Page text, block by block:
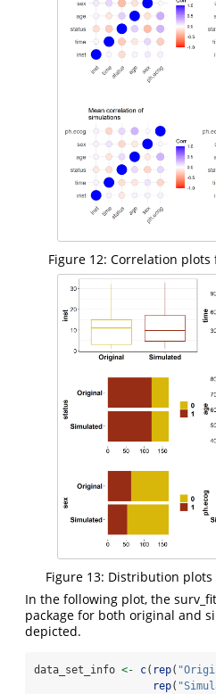
Figure 12: Correlation
Figure 13: Distribution
In the following plot, the
package for both original and
depicted.
data_set_info <- c( rep(
rep(